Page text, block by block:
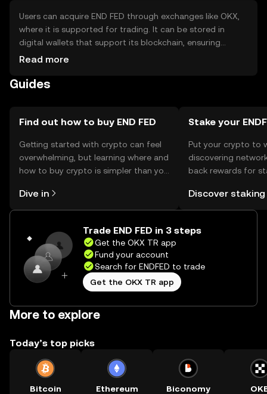
Users can acquire END FED through exchanges like OKX,
where it is supported for trading. It can be stored in
digital wallets that support its blockchain, ensuring
private key security. Users should be cautious of phishing
by jurisdiction, so users should verify local regulations
Read more
Guides
Find out how to buy END FED
Getting started with crypto can feel
overwhelming, but learning where and
how to buy crypto is simpler than you
the OKX TR mobile app, or right here
on the web.
Dive in
Stake your
Put your crypto to
discovering
back rewards for
rewards in one
TR Self Managed
Discover staking
Trade END FED in 3 steps
Get the OKX TR app
Fund your account
Search for ENDFED to trade
Get the OKX TR app
More to explore
Today’s top picks
Bitcoin Ethereum Biconomy